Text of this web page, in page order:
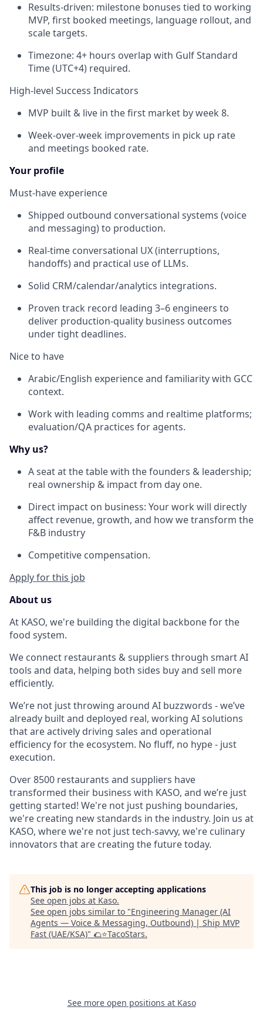
Results-driven: milestone bonuses tied to working
MVP, first booked meetings, language rollout, and
scale targets.
Timezone: 4+ hours overlap with Gulf Standard
Time (UTC+4) required.
High-level Success Indicators
MVP built & live in the first market by week 8.
Week-over-week improvements in pick up rate
and meetings booked rate.
Your profile
Must-have experience
Shipped outbound conversational systems (voice
and messaging) to production.
Real-time conversational UX (interruptions,
handoffs) and practical use of LLMs.
Solid CRM/calendar/analytics integrations.
Proven track record leading 3–6 engineers to
deliver production-quality business outcomes
under tight deadlines.
Nice to have
Arabic/English experience and familiarity with GCC
context.
Work with leading comms and realtime platforms;
evaluation/QA practices for agents.
Why us?
A seat at the table with the founders & leadership;
real ownership & impact from day one.
Direct impact on business: Your work will directly
affect revenue, growth, and how we transform the
F&B industry
Competitive compensation.
Apply for this job
About us
At KASO, we're building the digital backbone for the
food system.
We connect restaurants & suppliers through smart AI
tools and data, helping both sides buy and sell more
efficiently.
We’re not just throwing around AI buzzwords - we’ve
already built and deployed real, working AI solutions
that are actively driving sales and operational
efficiency for the ecosystem. No fluff, no hype - just
execution.
Over 8500 restaurants and suppliers have
transformed their business with KASO, and we’re just
getting started! We're not just pushing boundaries,
we're creating new standards in the industry. Join us at
KASO, where we're not just tech-savvy, we're culinary
innovators that are creating the future today.
This job is no longer accepting applications
See open jobs at Kaso.
See open jobs similar to "Engineering Manager (AI
Agents — Voice & Messaging, Outbound) | Ship MVP
Fast (UAE/KSA)" 🌮⭐️TacoStars.
See more open positions at Kaso